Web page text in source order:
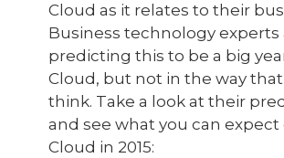
Cloud as it relates to their
Business technology experts
predicting this to be a big
Cloud, but not in the way
think. Take a look at their
and see what you can expect
Cloud in 2015: